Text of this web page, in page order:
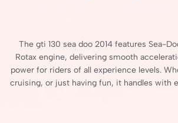
The gti 130 sea doo 2014 features Sea-
Rotax engine, delivering smooth
power for riders of all experience levels.
cruising, or just having fun, it handles with